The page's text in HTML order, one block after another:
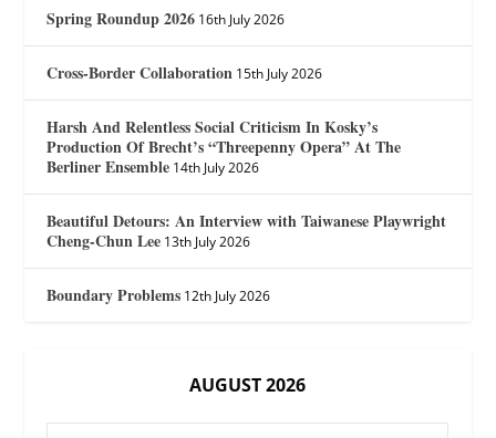
Spring Roundup 2026 16th July 2026
Cross-Border Collaboration 15th July 2026
Harsh And Relentless Social Criticism In Kosky’s
Production Of Brecht’s “Threepenny Opera” At The
Berliner Ensemble 14th July 2026
Beautiful Detours: An Interview with Taiwanese Playwright
Cheng-Chun Lee 13th July 2026
Boundary Problems 12th July 2026
AUGUST 2026